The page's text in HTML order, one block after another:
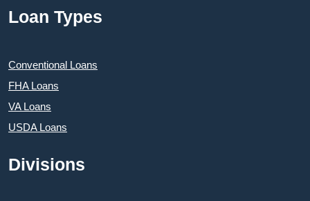
Loan Types
Conventional Loans
FHA Loans
VA Loans
USDA Loans
Divisions